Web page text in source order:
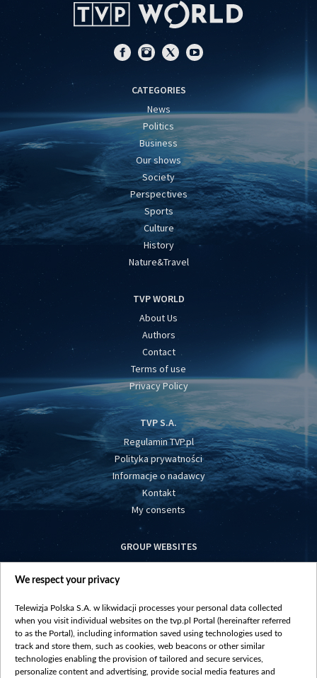
CATEGORIES
News
Politics
Business
Our shows
Society
Perspectives
Sports
Culture
History
Nature&Travel
TVP WORLD
About Us
Authors
Contact
Terms of use
Privacy Policy
TVP S.A.
Regulamin TVP.pl
Polityka prywatności
Informacje o nadawcy
Kontakt
My consents
GROUP WEBSITES
centrumeuropy.pl
vot-tak.tv
We respect your privacy
Telewizja Polska S.A. w likwidacji processes your personal data collected
when you visit individual websites on the tvp.pl Portal (hereinafter referred
to as the Portal), including information saved using technologies used to
track and store them, such as cookies, web beacons or other similar
technologies enabling the provision of tailored and secure services,
personalize content and advertising, provide social media features and